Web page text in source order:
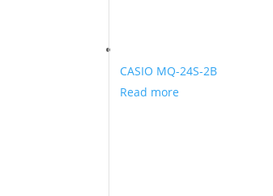
CASIO MQ-24S-2B
Read more